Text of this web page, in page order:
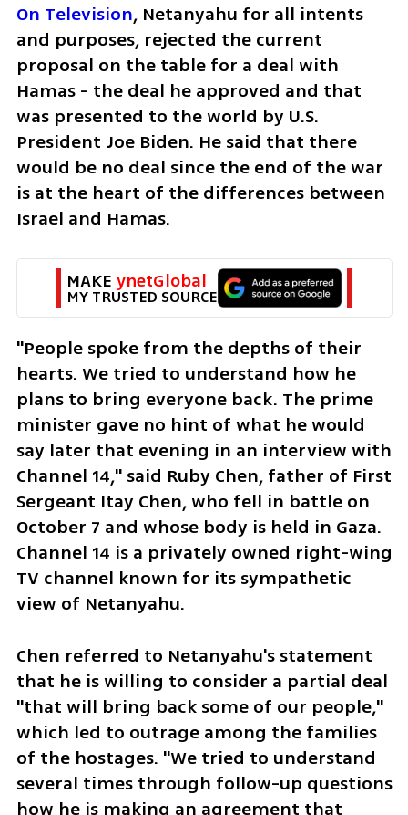
On Television, Netanyahu for all intents
and purposes, rejected the current
proposal on the table for a deal with
Hamas - the deal he approved and that
was presented to the world by U.S.
President Joe Biden. He said that there
would be no deal since the end of the war
is at the heart of the differences between
Israel and Hamas.
MAKE ynetGlobal
MY TRUSTED SOURCE
"People spoke from the depths of their
hearts. We tried to understand how he
plans to bring everyone back. The prime
minister gave no hint of what he would
say later that evening in an interview with
Channel 14," said Ruby Chen, father of First
Sergeant Itay Chen, who fell in battle on
October 7 and whose body is held in Gaza.
Channel 14 is a privately owned right-wing
TV channel known for its sympathetic
view of Netanyahu.
Chen referred to Netanyahu's statement
that he is willing to consider a partial deal
"that will bring back some of our people,"
which led to outrage among the families
of the hostages. "We tried to understand
several times through follow-up questions
how he is making an agreement that